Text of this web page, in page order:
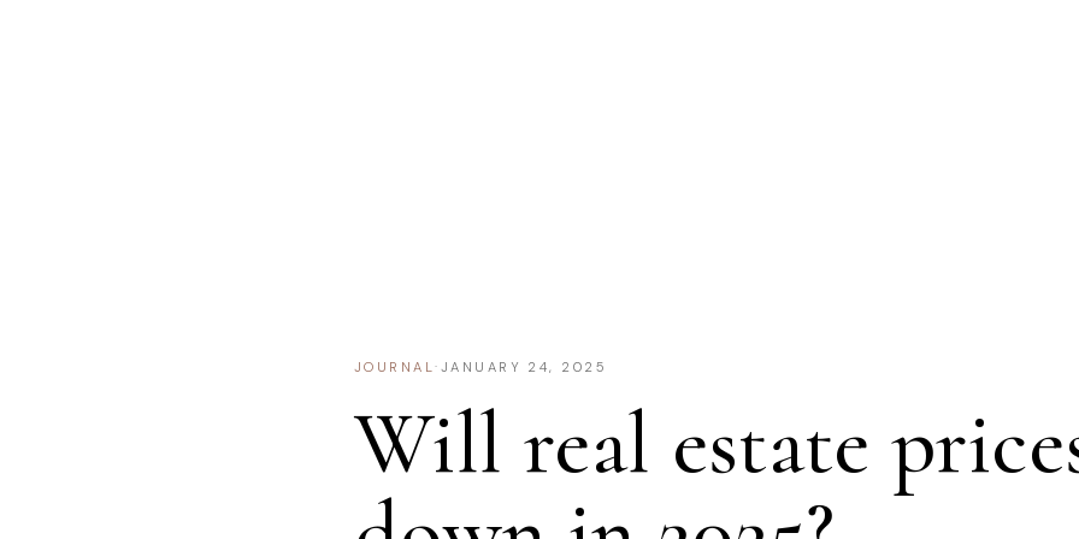
JOURNAL· JANUARY 24, 2025
Will real estate